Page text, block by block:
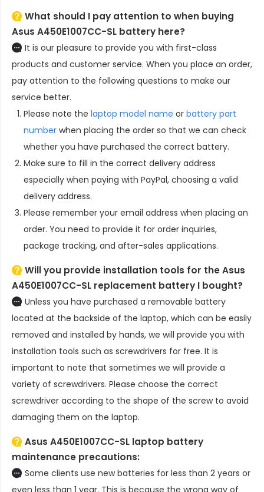
What should I pay attention to when buying
Asus A450E1007CC-SL battery here?
It is our pleasure to provide you with first-class
products and customer service. When you place an order,
pay attention to the following questions to make our
service better.
Please note the laptop model name or battery part
number when placing the order so that we can check
whether you have purchased the correct battery.
Make sure to fill in the correct delivery address
especially when paying with PayPal, choosing a valid
delivery address.
Please remember your email address when placing an
order. You need to provide it for order inquiries,
package tracking, and after-sales applications.
Will you provide installation tools for theAsus
A450E1007CC-SL replacement battery I bought?
Unless you have purchased a removable battery
located at the backside of the laptop, which can be easily
removed and installed by hands, we will provide you with
installation tools such as screwdrivers for free. It is
important to note that sometimes we will provide a
variety of screwdrivers. Please choose the correct
screwdriver according to the shape of the screw to avoid
damaging them on the laptop.
Asus A450E1007CC-SL laptop battery
maintenance precautions:
Some clients use new batteries for less than 2 years or
even less than 1 year. This is because the wrong way of